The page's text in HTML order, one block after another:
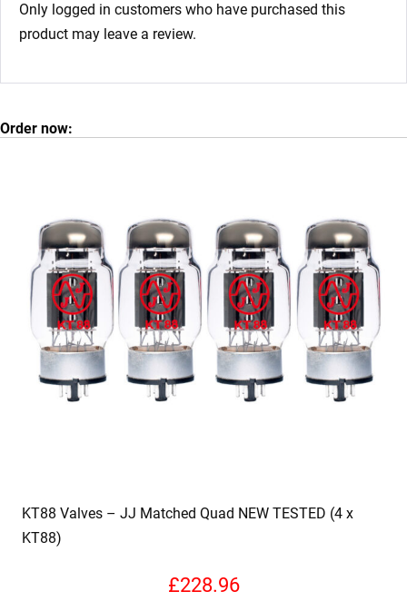
Only logged in customers who have purchased this
product may leave a review.
Order now:
KT88 Valves – JJ Matched Quad NEW TESTED (4 x
KT88)
£228.96